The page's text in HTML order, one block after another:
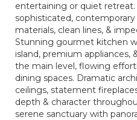
entertaining or quiet retreat.
sophisticated,
materials, clean lines, &
Stunning gourmet kitchen
island, premium appliances,
the main level, flowing
dining spaces. Dramatic
ceilings, statement
depth & character
serene sanctuary with